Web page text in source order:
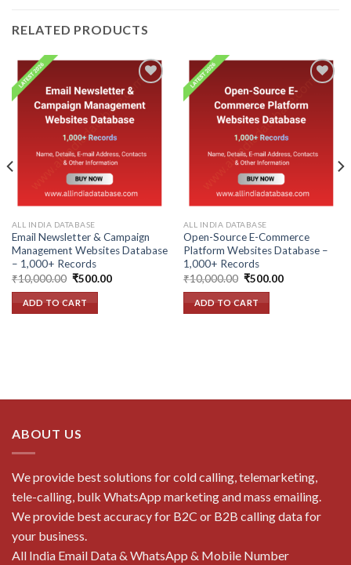
RELATED PRODUCTS
Add to
ALL INDIA DATABASE
Email Newsletter & Campaign
Management Websites Database
– 1,000+ Records
₹10,000.00 Original
was:
₹10,000.00.
₹500.00Current
ADD TO CART
Add to
ALL INDIA DATABASE
Open-Source E-Commerce
Platform Websites Database –
1,000+ Records
₹10,000.00 Original
was:
₹10,000.00.
₹500.00Current
ADD TO CART
ABOUT US
We provide best solutions for cold calling, telemarketing,
tele-calling, bulk WhatsApp marketing and mass emailing.
We provide best accuracy for B2C or B2B calling data for
your business.
All India Email Data & WhatsApp & Mobile Number